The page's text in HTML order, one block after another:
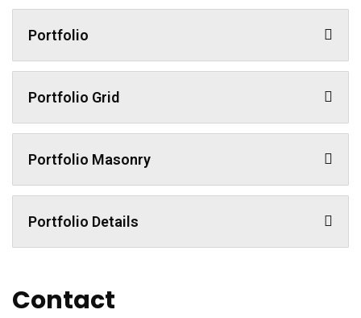
Portfolio
Portfolio Grid
Portfolio Masonry
Portfolio Details
Contact